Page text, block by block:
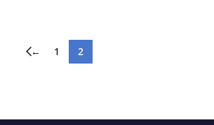
← 1 2